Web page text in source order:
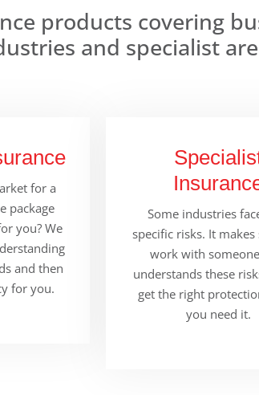
products covering
and specialist
for a
package
you? We
and then
for you.
Some industries
specific risks. It makes
work with
understands these
get the right
you need it.